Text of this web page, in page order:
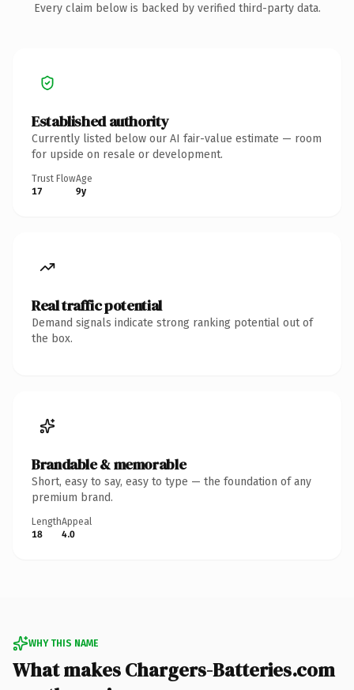
Every claim below is backed by verified third-party data.
Established authority
Currently listed below our AI fair-value estimate — room
for upside on resale or development.
Trust Flow
17
Age
9y
Real traffic potential
Demand signals indicate strong ranking potential out of
the box.
Brandable & memorable
Short, easy to say, easy to type — the foundation of any
premium brand.
Length
18
Appeal
4.0
WHY THIS NAME
What makes Chargers-Batteries.com